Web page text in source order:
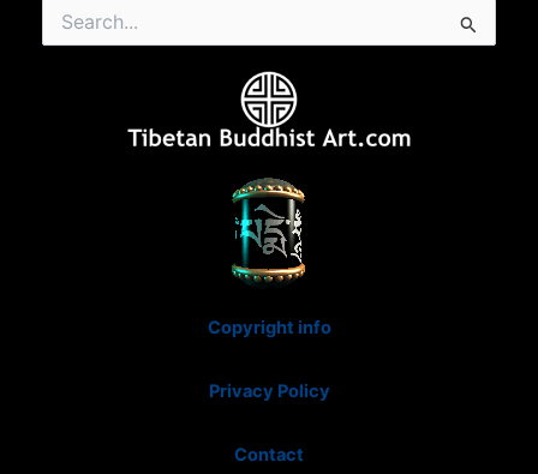
for:
Copyright info
Privacy Policy
Contact